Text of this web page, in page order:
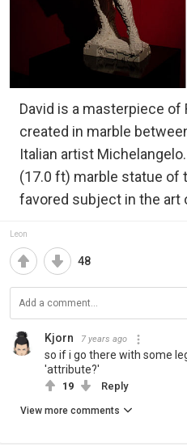
David is a masterpiece
created in marble
Italian artist
(17.0 ft) marble statue of
favored subject in the art
Leon
48
Kjorn 7 years ago
so if i go there with some
'attribute?'
19 Reply
View more comments